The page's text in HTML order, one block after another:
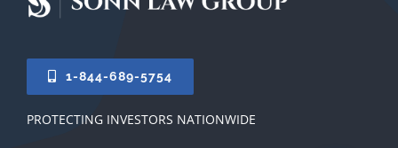
1-844-689-5754
PROTECTING INVESTORS NATIONWIDE